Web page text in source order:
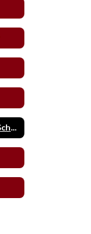
Hartselle Intermediate School